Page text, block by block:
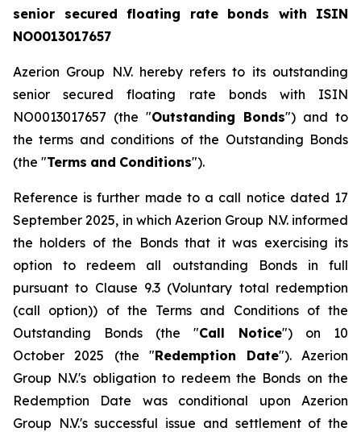
senior secured floating rate bonds with ISIN
NO0013017657
Azerion Group N.V. hereby refers to its outstanding
senior secured floating rate bonds with ISIN
NO0013017657 (the "Outstanding Bonds") and to
the terms and conditions of the Outstanding Bonds
(the "Terms and Conditions").
Reference is further made to a call notice dated 17
September 2025, in which Azerion Group N.V. informed
the holders of the Bonds that it was exercising its
option to redeem all outstanding Bonds in full
pursuant to Clause 9.3 (Voluntary total redemption
(call option)) of the Terms and Conditions of the
Outstanding Bonds (the "Call Notice") on 10
October 2025 (the "Redemption Date"). Azerion
Group N.V.'s obligation to redeem the Bonds on the
Redemption Date was conditional upon Azerion
Group N.V.'s successful issue and settlement of the